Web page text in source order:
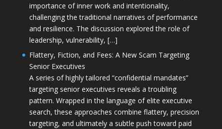
importance of inner work and intentionality,
challenging the traditional narratives of performance
and resilience. The discussion explored the role of
leadership, vulnerability, […]
Flattery, Fiction, and Fees: A New Scam Targeting
Senior Executives
A series of highly tailored “confidential mandates”
targeting senior executives reveals a troubling
pattern. Wrapped in the language of elite executive
search, these approaches combine flattery, precision
targeting, and ultimately a subtle push toward paid